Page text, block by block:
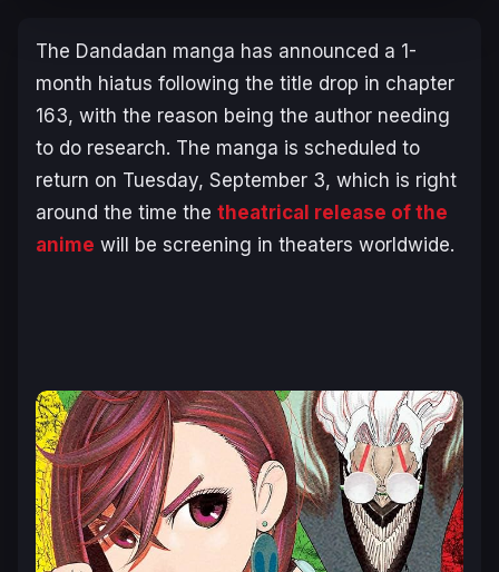
The Dandadan manga has announced a 1-
month hiatus following the title drop in chapter
163, with the reason being the author needing
to do research. The manga is scheduled to
return on Tuesday, September 3, which is right
around the time the theatrical release of the
anime will be screening in theaters worldwide.